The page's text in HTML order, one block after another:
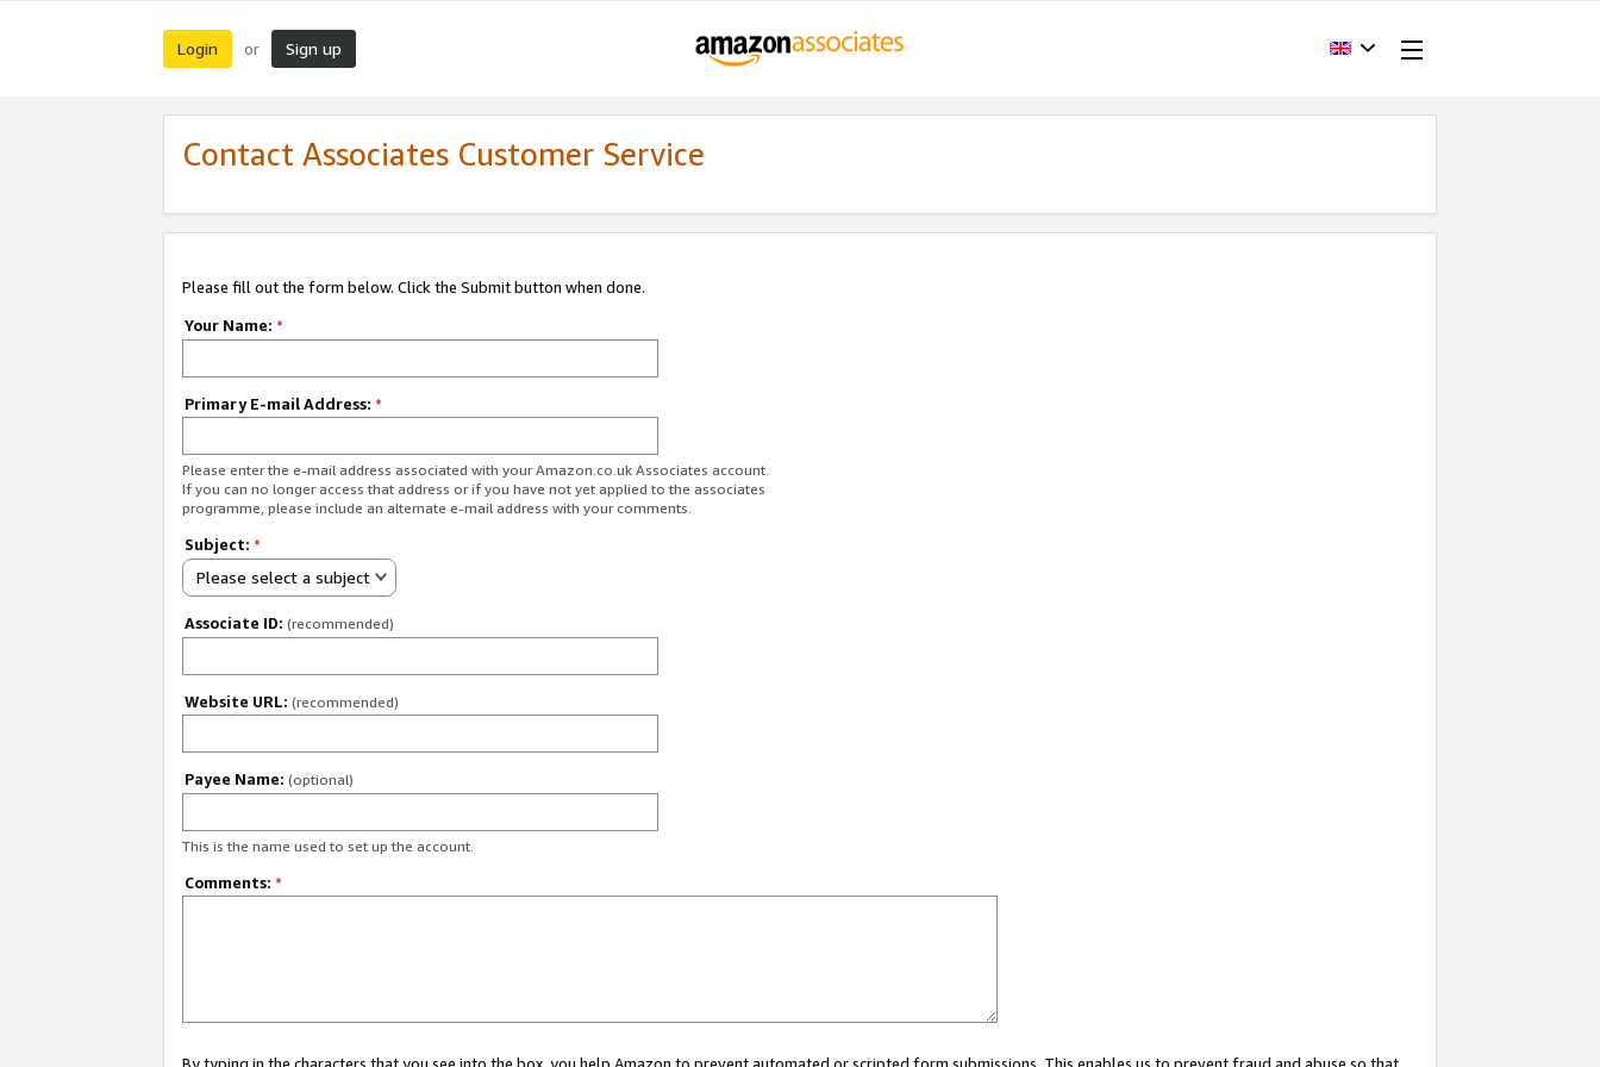
Login or Sign up
Contact Associates Customer Service
Please fill out the form below. Click the Submit button when done.
Your Name: *
Primary E-mail Address: *
Please enter the e-mail address associated with your Amazon.co.uk Associates account.
If you can no longer access that address or if you have not yet applied to the associates
programme, please include an alternate e-mail address with your comments.
Subject: *
Please select a subject
Associate ID: (recommended)
Website URL: (recommended)
Payee Name: (optional)
This is the name used to set up the account.
Comments: *